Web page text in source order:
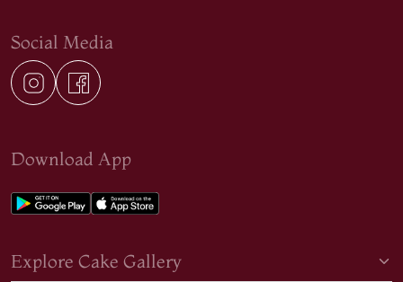
Social Media
Download App
Explore Cake Gallery